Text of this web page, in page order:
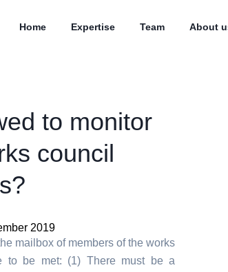
Home Expertise Team About
to monitor
council
2019
mailbox of members of the works
to be met: (1) There must be a